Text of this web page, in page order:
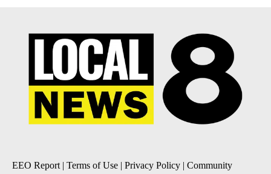
EEO Report| Terms of Use | Privacy Policy | Community